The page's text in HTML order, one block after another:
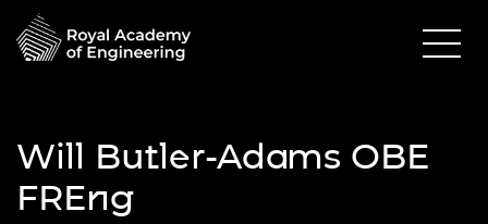
Will Butler-Adams OBE
FREng